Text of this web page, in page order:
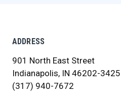
ADDRESS
901 North East Street
Indianapolis, IN 46202-3425
(317) 940-7672